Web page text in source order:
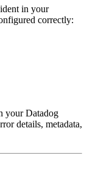
in your
correctly:
your Datadog
details, metadata,